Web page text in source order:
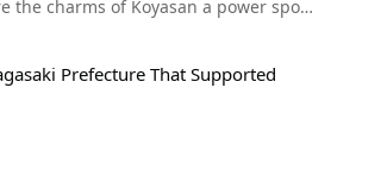
dragon that is said to have
are also statues
the temple. you should
the World Heritage Sites of Iwami
the charms of Koyasan a power spot
the founder of the Shingon
of the Koyasan Shingon sect, is
after sunset at 5:57 in the
Sightseeing On
Prefecture That Supported